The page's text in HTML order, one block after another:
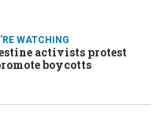
WATCHING
activists protest
boycotts